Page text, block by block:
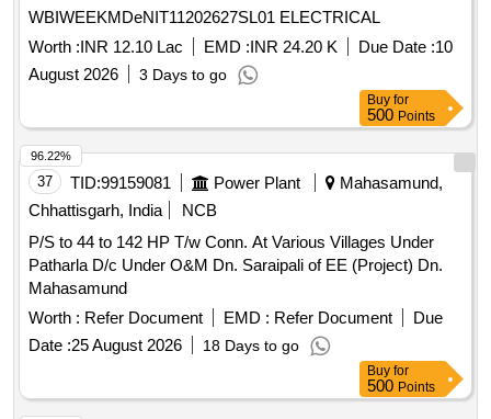
WBIWEEKMDeNIT11202627SL01 ELECTRICAL
Worth :INR 12.10 Lac EMD :INR 24.20 K Due Date :10
August 2026
3 Days to go
Buy for
500 Points
37 TID:99159081 Power Plant
Mahasamund,
Chhattisgarh, India
NCB
P/S to 44 to 142 HP T/w Conn. At Various Villages Under
Patharla D/c Under O&M Dn. Saraipali of EE (Project) Dn.
Mahasamund
Worth : Refer Document EMD : Refer Document
Due
Date :25 August 2026 18 Days to go
96.22%
Buy for
500 Points